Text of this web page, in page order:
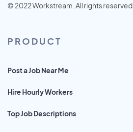
© 2022 Workstream. All rights reserved.
PRODUCT
Post a Job Near Me
Hire Hourly Workers
Top Job Descriptions